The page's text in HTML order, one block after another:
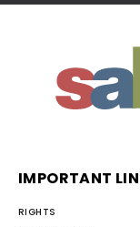
IMPORTANT
RIGHTS